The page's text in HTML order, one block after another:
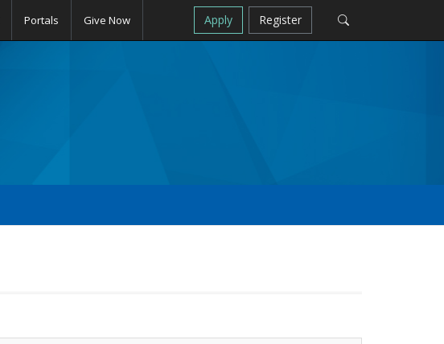
Portals Give Now Apply Register